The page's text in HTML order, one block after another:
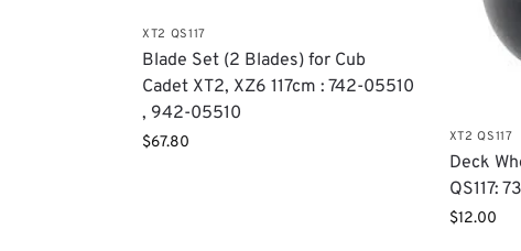
XT2 QS117
Blade Set (2 Blades) for Cub
Cadet XT2, XZ6 117cm : 742-05510​
, 942-05510
$67.80 XT2 QS117
Deck
QS117:
$12.00